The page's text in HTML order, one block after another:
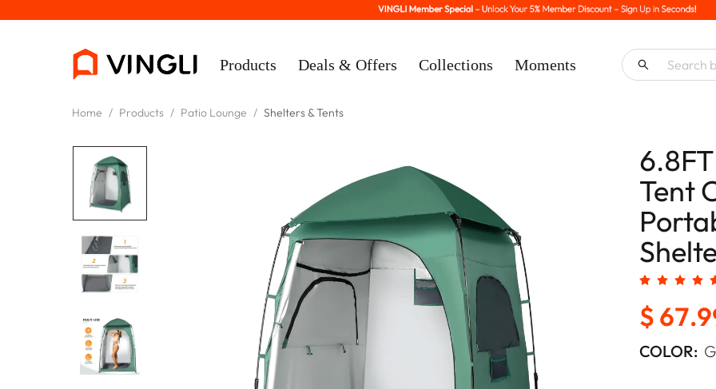
Products Deals & Offers Collections Moments
Home / Products / Patio Lounge / Shelters & Tents
Tent
$
COLOR: